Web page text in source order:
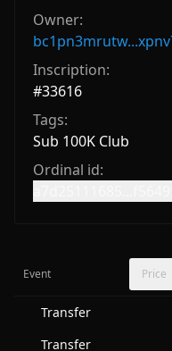
Owner:
Inscription:
#33616
Tags:
Sub 100K Club
Ordinal id:
Event Price
Transfer
Transfer